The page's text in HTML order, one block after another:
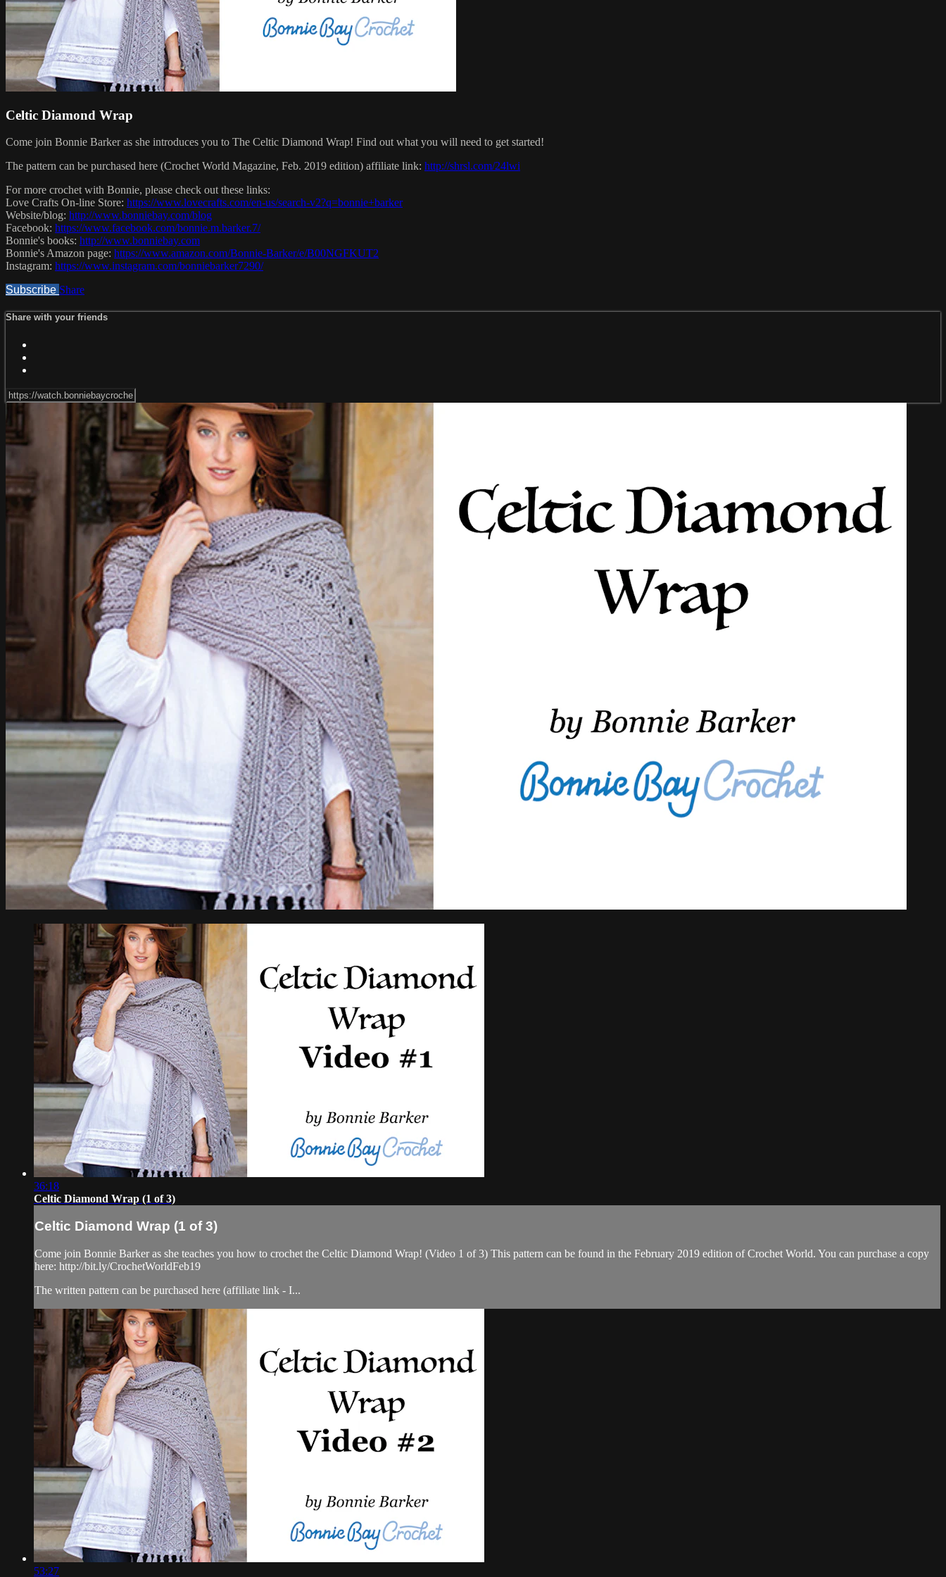
Celtic Diamond Wrap
Come join Bonnie Barker as she introduces you to The Celtic Diamond Wrap! Find out what you will need to get started!
The pattern can be purchased here (Crochet World Magazine, Feb. 2019 edition) affiliate link: http://shrsl.com/24lwi
For more crochet with Bonnie, please check out these links:
Love Crafts On-line Store: https://www.lovecrafts.com/en-us/search-v2?q=bonnie+barker
Website/blog: http://www.bonniebay.com/blog
Facebook: https://www.facebook.com/bonnie.m.barker.7/
Bonnie's books: http://www.bonniebay.com
Bonnie's Amazon page: https://www.amazon.com/Bonnie-Barker/e/B00NGFKUT2
Instagram: https://www.instagram.com/bonniebarker7290/
Subscribe Share
Share with your friends
36:18
Celtic Diamond Wrap (1 of 3)
Celtic Diamond Wrap (1 of 3)
Come join Bonnie Barker as she teaches you how to crochet the Celtic Diamond Wrap! (Video 1 of 3) This pattern can be found in the February 2019 edition of Crochet World. You can purchase a copy
here: http://bit.ly/CrochetWorldFeb19
The written pattern can be purchased here (affiliate link - I...
53:27